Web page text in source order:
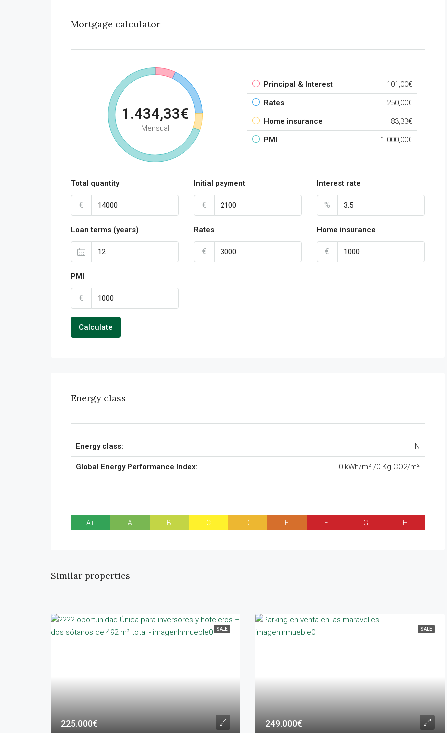
Mortgage calculator
1.434,33€
Mensual
Principal & Interest 101,00€
Rates 250,00€
Home insurance 83,33€
PMI 1.000,00€
Total quantity
€
Initial payment
€
Interest rate
%
Loan terms (years) Rates
€
Home insurance
€
PMI
€
Calculate
Energy class
Energy class: N
Global Energy Performance Index: 0 kWh/m² /0 Kg CO2/m²
A+ A B C D E F G H
Similar properties
SALE
225.000€
SALE
249.000€